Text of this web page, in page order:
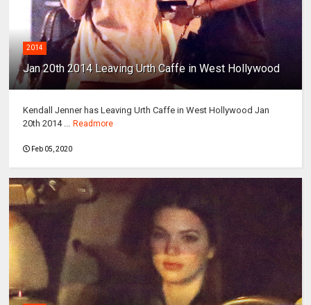
2014
Jan 20th 2014 Leaving Urth Caffe in West Hollywood
Kendall Jenner has Leaving Urth Caffe in West Hollywood Jan
20th 2014 ... Readmore
Feb 05, 2020